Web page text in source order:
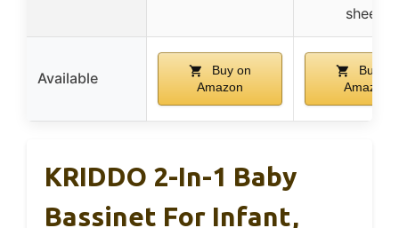
sheets
Available
Buy on
Amazon
Buy on
Amazon
KRIDDO 2-In-1 Baby
Bassinet For Infant,